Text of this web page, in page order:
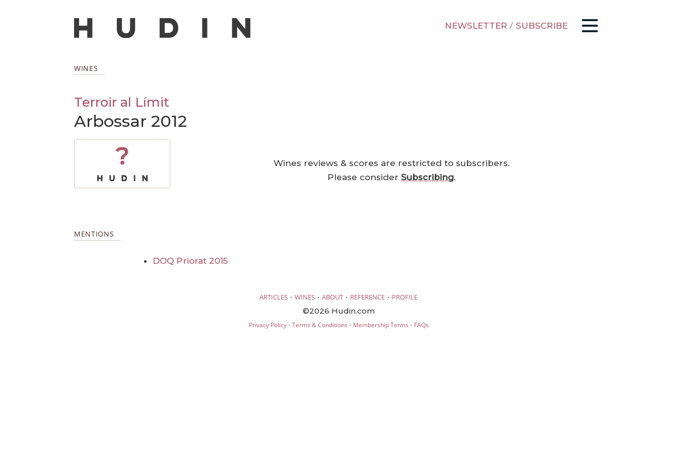
NEWSLETTER / SUBSCRIBE
WINES
Terroir al Límit
Arbossar 2012
?
Wines reviews & scores are restricted to subscribers.
Please consider Subscribing.
MENTIONS
DOQ Priorat 2015
ARTICLES · WINES · ABOUT · REFERENCE · PROFILE
©2026 Hudin.com
Privacy Policy· Terms & Conditions · Membership Terms · FAQs